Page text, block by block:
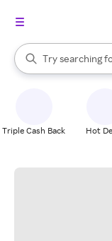
Search Rakuten
Try searching
When autocomplete
Triple Cash Back Hot